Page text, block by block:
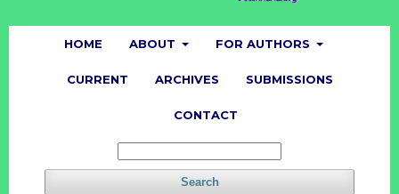
HOME ABOUT FOR AUTHORS
CURRENT ARCHIVES SUBMISSIONS
CONTACT
Search